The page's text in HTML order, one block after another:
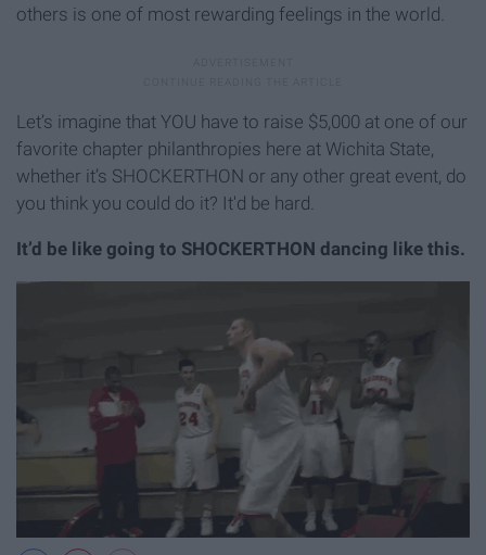
others is one of most rewarding feelings in the world.
Let’s imagine that YOU have to raise $5,000 at one of our
favorite chapter philanthropies here at Wichita State,
whether it’s SHOCKERTHON or any other great event, do
you think you could do it? It'd be hard.
It’d be like going to SHOCKERTHON dancing like this.